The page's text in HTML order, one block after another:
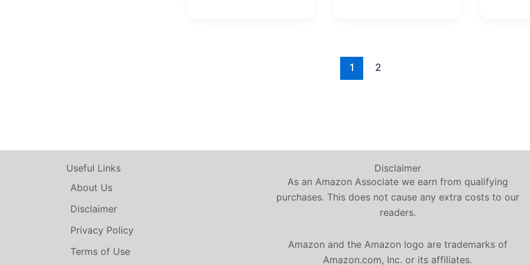
1 2
Useful Links
About Us
Disclaimer
Privacy Policy
Terms of Use
Disclaimer
As an Amazon Associate we earn from qualifying
purchases. This does not cause any extra costs to our
readers.
Amazon and the Amazon logo are trademarks of
Amazon.com, Inc. or its affiliates.